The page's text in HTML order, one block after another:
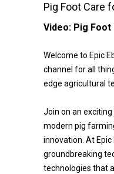
Pig Foot Care
Video: Pig Foot
Welcome to Epic
channel for all
edge agricultural
Join on an
modern pig
innovation. At Epic
groundbreaking
technologies that